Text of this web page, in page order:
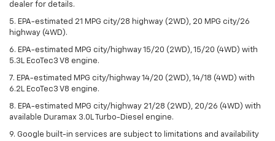
dealer for details.
5. EPA-estimated 21 MPG city/28 highway (2WD), 20 MPG city/26
highway (4WD).
6. EPA-estimated MPG city/highway 15/20 (2WD), 15/20 (4WD) with
5.3L EcoTec3 V8 engine.
7. EPA-estimated MPG city/highway 14/20 (2WD), 14/18 (4WD) with
6.2L EcoTec3 V8 engine.
8. EPA-estimated MPG city/highway 21/28 (2WD), 20/26 (4WD) with
available Duramax 3.0L Turbo-Diesel engine.
9. Google built-in services are subject to limitations and availability